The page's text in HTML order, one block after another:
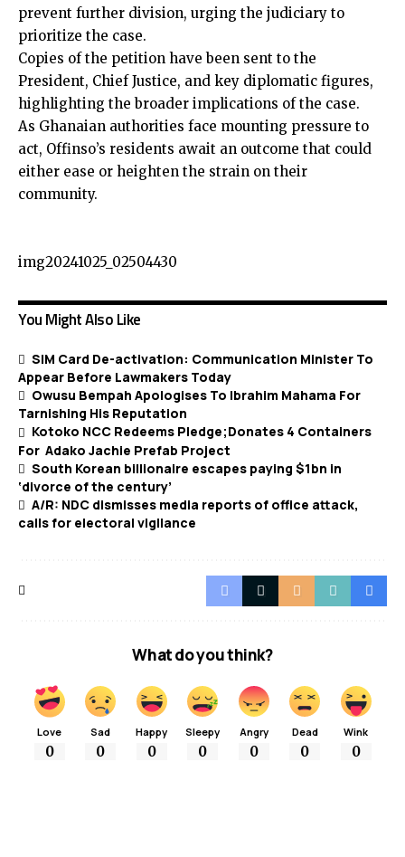
prevent further division, urging the judiciary to
prioritize the case.
Copies of the petition have been sent to the
President, Chief Justice, and key diplomatic figures,
highlighting the broader implications of the case.
As Ghanaian authorities face mounting pressure to
act, Offinso’s residents await an outcome that could
either ease or heighten the strain on their
community.
img20241025_02504430
You Might Also Like
SIM Card De-activation: Communication Minister To
Appear Before Lawmakers Today
Owusu Bempah Apologises To Ibrahim Mahama For
Tarnishing His Reputation
Kotoko NCC Redeems Pledge;Donates 4 Containers
For Adako Jachie Prefab Project
South Korean billionaire escapes paying $1bn in
‘divorce of the century’
A/R: NDC dismisses media reports of office attack,
calls for electoral vigilance
What do you think?
Love
0
Sad
0
Happy
0
Sleepy
0
Angry
0
Dead
0
Wink
0